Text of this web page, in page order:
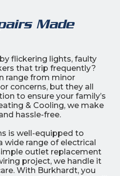
Made
flickering lights, faulty
that trip frequently?
range from minor
concerns, but they all
to ensure your family’s
& Cooling, we make
hassle-free.
is well-equipped to
wide range of electrical
outlet replacement
project, we handle it
With Burkhardt, you